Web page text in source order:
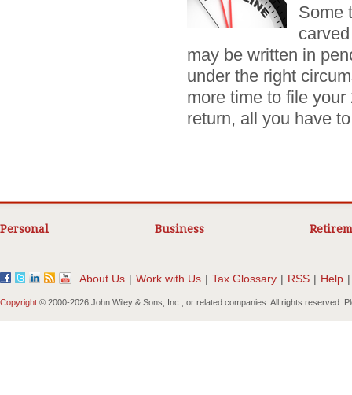
Some
may be written in
under the right
more time to file
return, all you have
Personal Business
About Us | Work with Us | Tax Glossary | RSS | Help |
Copyright © 2000-2026 John Wiley & Sons, Inc., or related companies. All rights reserved.